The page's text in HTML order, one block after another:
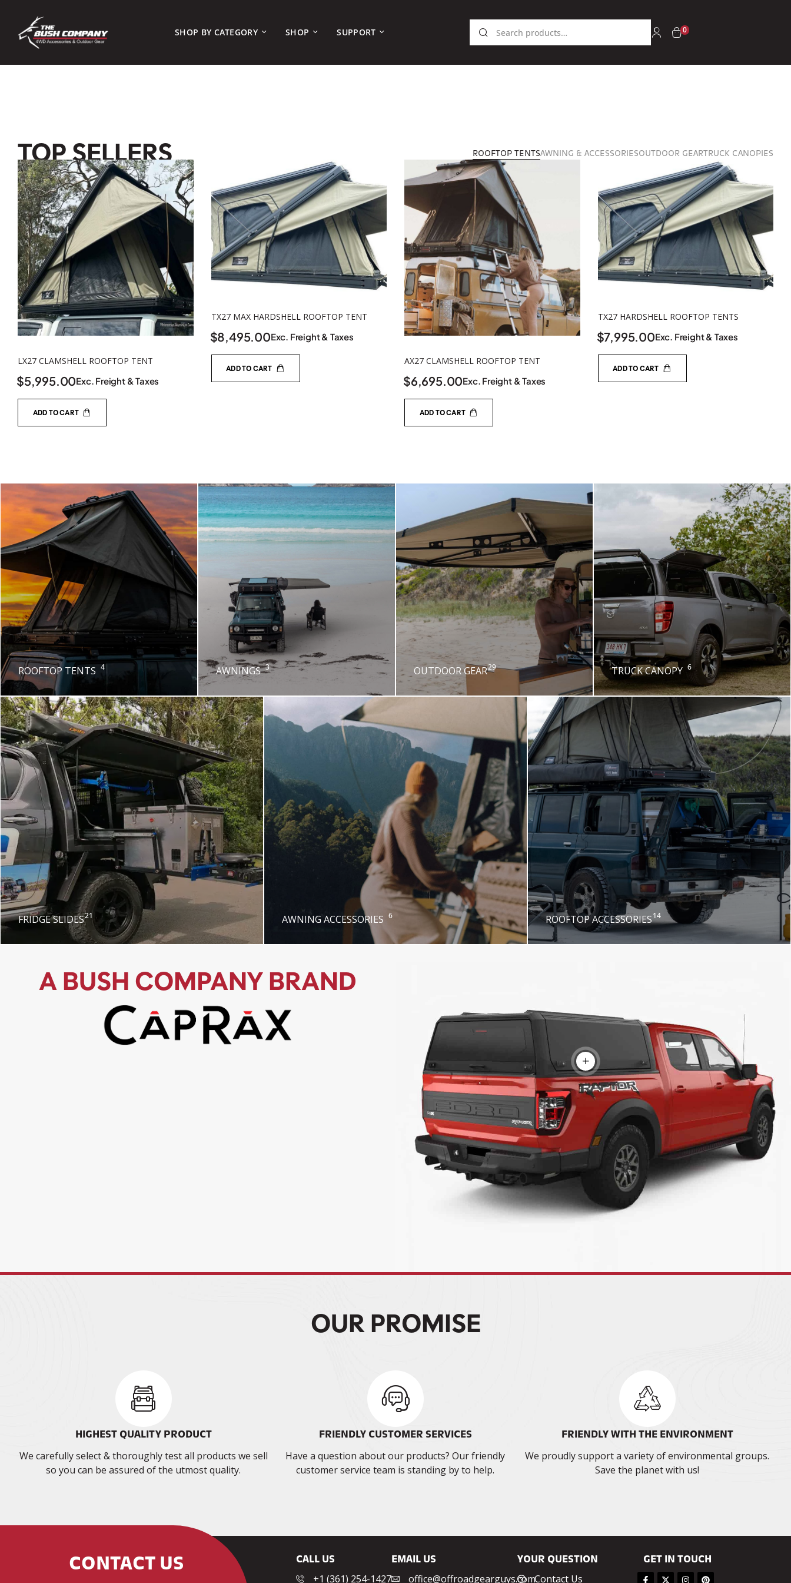
SHOP BY CATEGORY SHOP SUPPORT 0
TOP SELLERS ROOFTOP TENTSAWNING & ACCESSORIESOUTDOOR GEARTRUCK CANOPIES
LX27 CLAMSHELL ROOFTOP TENT
$5,995.00Exc. Freight & Taxes
ADD TO CART
TX27 MAX HARDSHELL ROOFTOP TENT
$8,495.00Exc. Freight & Taxes
ADD TO CART
AX27 CLAMSHELL ROOFTOP TENT
$6,695.00Exc. Freight & Taxes
ADD TO CART
TX27 HARDSHELL ROOFTOP TENTS
$7,995.00Exc. Freight & Taxes
ADD TO CART
ROOFTOP TENTS 4 AWNINGS 3 OUTDOOR GEAR29 TRUCK CANOPY 6
FRIDGE SLIDES21 AWNING ACCESSORIES 6 ROOFTOP ACCESSORIES14
A BUSH COMPANY BRAND
OUR PROMISE
HIGHEST QUALITY PRODUCT
We carefully select & thoroughly test all products we sell
so you can be assured of the utmost quality.
FRIENDLY CUSTOMER SERVICES
Have a question about our products? Our friendly
customer service team is standing by to help.
FRIENDLY WITH THE ENVIRONMENT
We proudly support a variety of environmental groups.
Save the planet with us!
CONTACT US CALL US
‭+1 (361) 254-1427‬
EMAIL US
office@offroadgearguys.com
YOUR QUESTION
Contact Us
GET IN TOUCH